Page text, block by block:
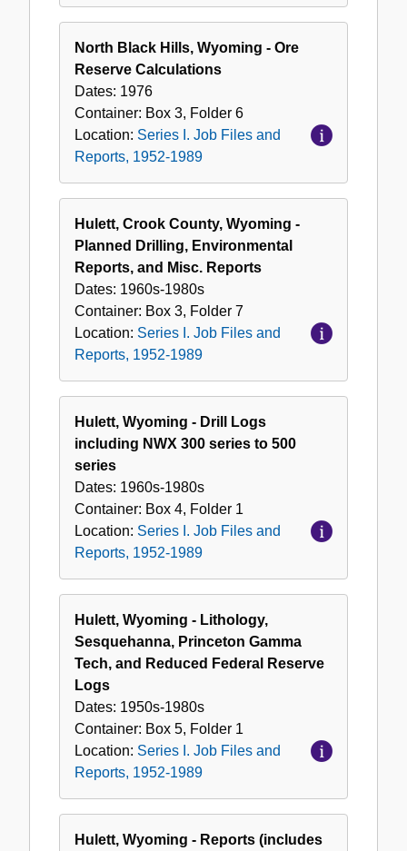
North Black Hills, Wyoming - Ore
Reserve Calculations
Dates: 1976
Container: Box 3, Folder 6
Location: Series I. Job Files and
Reports, 1952-1989
Hulett, Crook County, Wyoming -
Planned Drilling, Environmental
Reports, and Misc. Reports
Dates: 1960s-1980s
Container: Box 3, Folder 7
Location: Series I. Job Files and
Reports, 1952-1989
Hulett, Wyoming - Drill Logs
including NWX 300 series to 500
series
Dates: 1960s-1980s
Container: Box 4, Folder 1
Location: Series I. Job Files and
Reports, 1952-1989
Hulett, Wyoming - Lithology,
Sesquehanna, Princeton Gamma
Tech, and Reduced Federal Reserve
Logs
Dates: 1950s-1980s
Container: Box 5, Folder 1
Location: Series I. Job Files and
Reports, 1952-1989
Hulett, Wyoming - Reports (includes